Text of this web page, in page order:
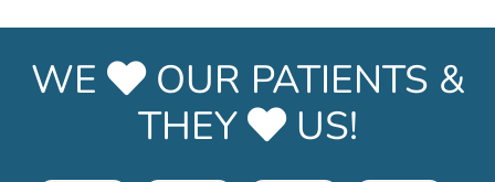
WE
OUR PATIENTS &
THEY
US!